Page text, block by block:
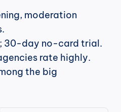
moderation
30-day no-card trial.
rate highly.
the big